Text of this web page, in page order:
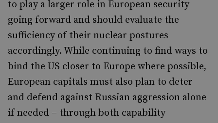
to play a larger role in European security
going forward and should evaluate the
sufficiency of their nuclear postures
accordingly. While continuing to find ways to
bind the US closer to Europe where possible,
European capitals must also plan to deter
and defend against Russian aggression alone
if needed – through both capability